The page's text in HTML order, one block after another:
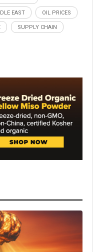
EAST OIL PRICES
SUPPLY CHAIN